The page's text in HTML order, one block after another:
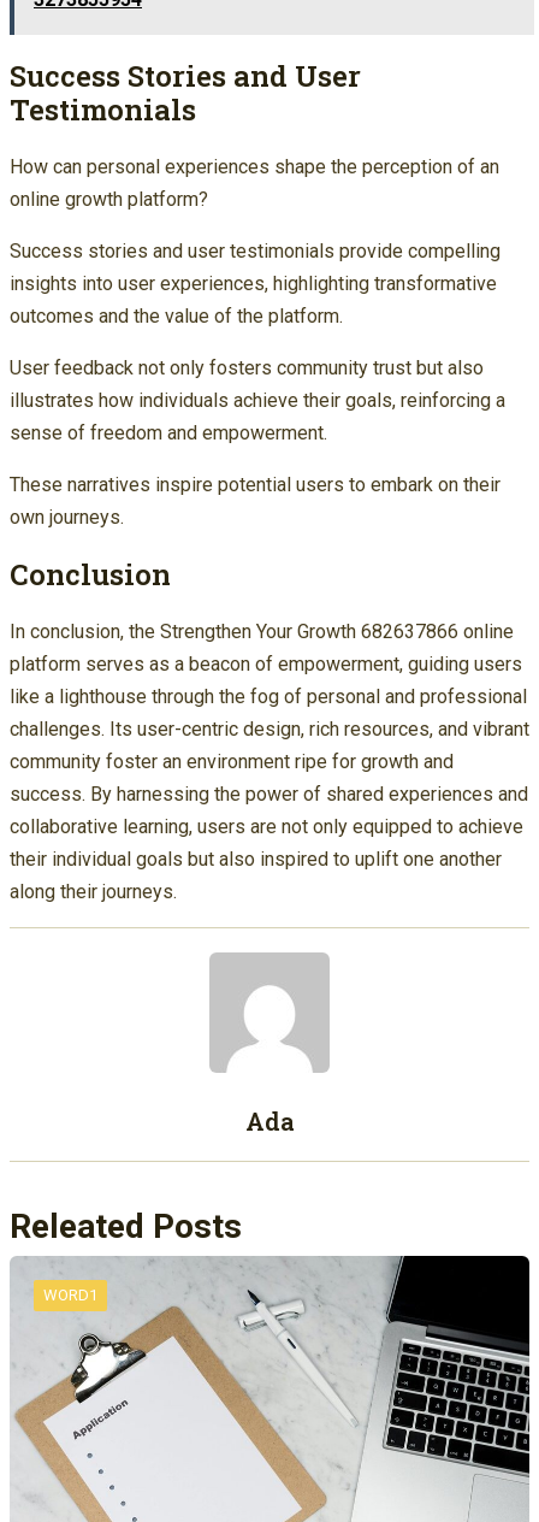
Success Stories and User
Testimonials
How can personal experiences shape the perception of an
online growth platform?
Success stories and user testimonials provide compelling
insights into user experiences, highlighting transformative
outcomes and the value of the platform.
User feedback not only fosters community trust but also
illustrates how individuals achieve their goals, reinforcing a
sense of freedom and empowerment.
These narratives inspire potential users to embark on their
own journeys.
Conclusion
In conclusion, the Strengthen Your Growth 682637866 online
platform serves as a beacon of empowerment, guiding users
like a lighthouse through the fog of personal and professional
challenges. Its user-centric design, rich resources, and vibrant
community foster an environment ripe for growth and
success. By harnessing the power of shared experiences and
collaborative learning, users are not only equipped to achieve
their individual goals but also inspired to uplift one another
along their journeys.
Ada
Releated Posts
WORD1